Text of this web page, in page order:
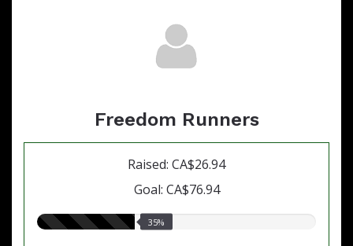
Freedom Runners
Raised: CA$26.94
Goal: CA$76.94
35.00%
35%